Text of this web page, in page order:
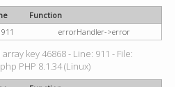
Function
911 errorHandler->error
key 46868 - Line: 911 - File:
PHP 8.1.34 (Linux)